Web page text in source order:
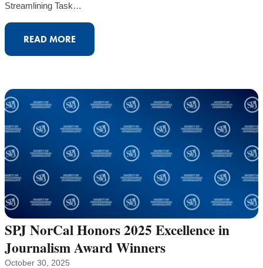
Streamlining Task…
READ MORE:
FREEDOM
COMMITTEE
WARNS
AGAINST
SUNSHINE
ORDINANCE
TASK
FORCE
SPJ NorCal Honors 2025 Excellence in
Journalism Award Winners
October 30, 2025